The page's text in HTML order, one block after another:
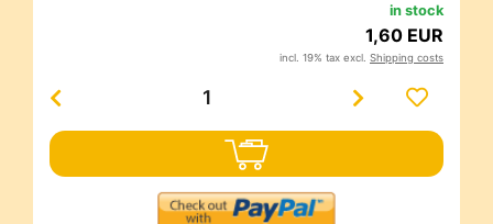
in stock
1,60 EUR
incl. 19% tax excl. Shipping costs